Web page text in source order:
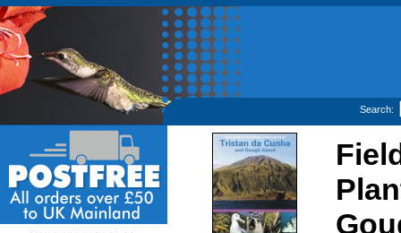
Search: